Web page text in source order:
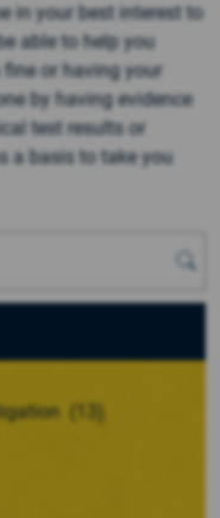
in your best interest to
able to help you
or having your
by having evidence
test results or
a basis to take you
(13)